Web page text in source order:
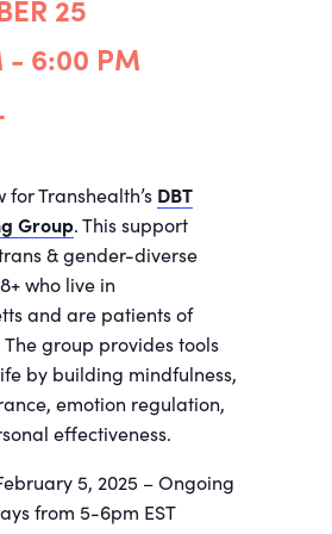
25
- 6:00 PM
for Transhealth’s DBT
Group. This support
& gender-diverse
who live in
and are patients of
The group provides tools
by building mindfulness,
emotion regulation,
effectiveness.
5, 2025 – Ongoing
from 5-6pm EST